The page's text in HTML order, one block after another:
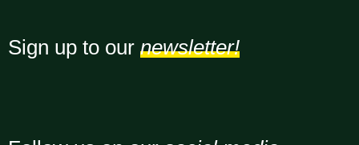
Sign up to our newsletter!